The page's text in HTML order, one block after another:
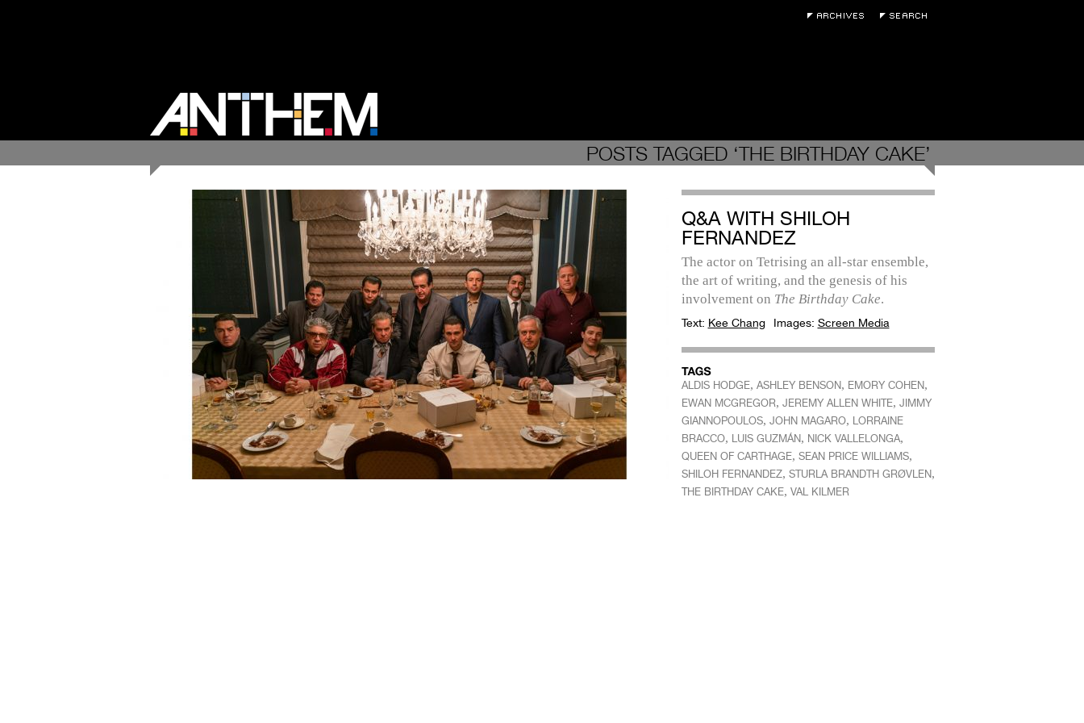
POSTS TAGGED ‘THE BIRTHDAY CAKE’
Q&A WITH SHILOH
FERNANDEZ
The actor on Tetrising an all-star ensemble,
the art of writing, and the genesis of his
involvement on The Birthday Cake.
Text: Kee Chang Images: Screen Media
ALDIS HODGE, ASHLEY BENSON, EMORY COHEN,
EWAN MCGREGOR, JEREMY ALLEN WHITE, JIMMY
GIANNOPOULOS, JOHN MAGARO, LORRAINE
BRACCO, LUIS GUZMÁN, NICK VALLELONGA,
QUEEN OF CARTHAGE, SEAN PRICE WILLIAMS,
SHILOH FERNANDEZ, STURLA BRANDTH GRØVLEN,
THE BIRTHDAY CAKE, VAL KILMER